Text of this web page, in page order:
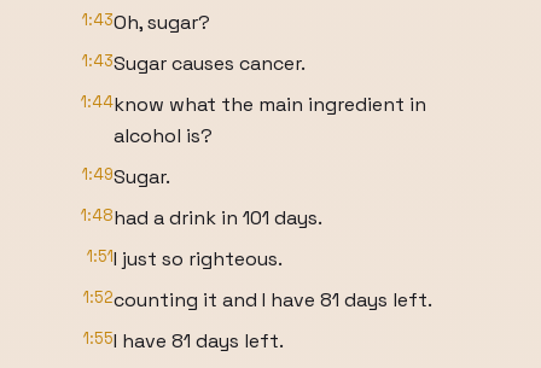
1:43Oh, sugar?
1:43Sugar causes cancer.
1:44know what the main ingredient in
alcohol is?
1:49Sugar.
1:48had a drink in 101 days.
1:51I just so righteous.
1:52counting it and I have 81 days left.
1:55I have 81 days left.